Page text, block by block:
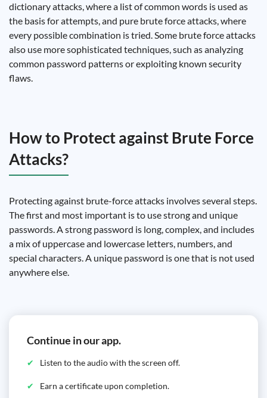
dictionary attacks, where a list of common words is used as
the basis for attempts, and pure brute force attacks, where
every possible combination is tried. Some brute force attacks
also use more sophisticated techniques, such as analyzing
common password patterns or exploiting known security
flaws.
How to Protect against Brute Force
Attacks?
Protecting against brute-force attacks involves several steps.
The first and most important is to use strong and unique
passwords. A strong password is long, complex, and includes
a mix of uppercase and lowercase letters, numbers, and
special characters. A unique password is one that is not used
anywhere else.
Continue in our app.
Listen to the audio with the screen off.
Earn a certificate upon completion.